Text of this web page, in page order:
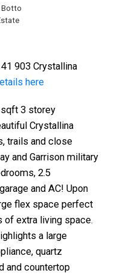
Botto
903 Crystallina
here
sqft 3 storey
Crystallina
trails and close
and Garrison military
2.5
and AC! Upon
flex space perfect
extra living space.
a large
quartz
and countertop